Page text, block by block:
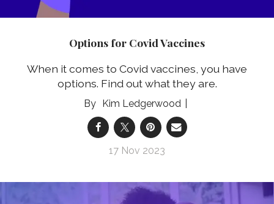
Options for Covid Vaccines
When it comes to Covid vaccines, you have
options. Find out what they are.
Kim Ledgerwood
17 Nov 2023